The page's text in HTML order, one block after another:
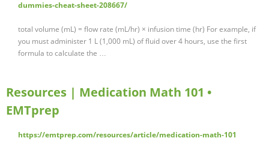
dummies-cheat-sheet-208667/
total volume (mL) = flow rate (mL/hr) × infusion time (hr) For example, if
you must administer 1 L (1,000 mL) of fluid over 4 hours, use the first
formula to calculate the …
Resources | Medication Math 101 •
EMTprep
https://emtprep.com/resources/article/medication-math-101